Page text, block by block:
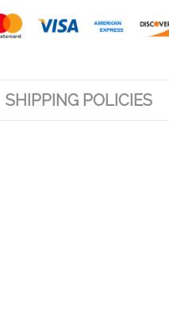
SHIPPING POLICIES